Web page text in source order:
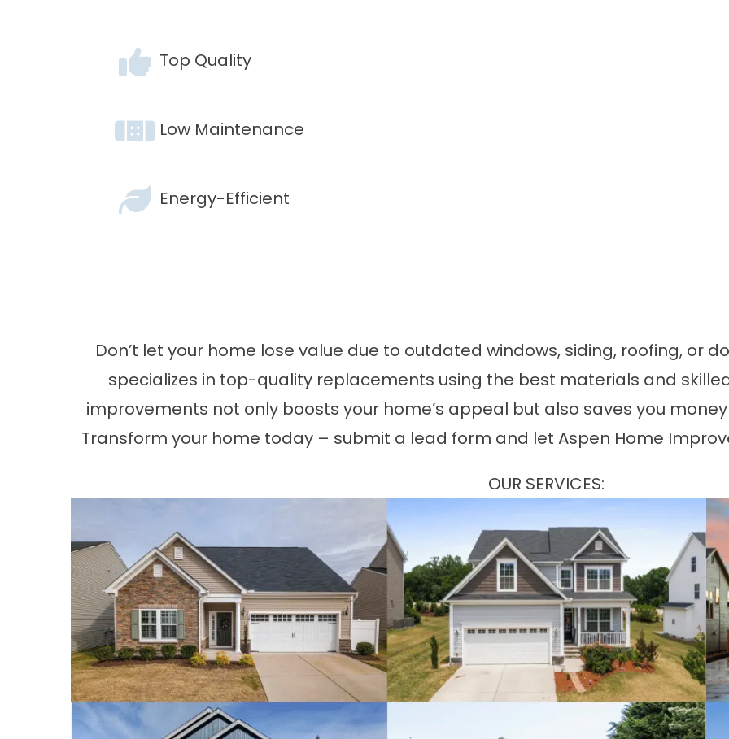
Top Quality
Low Maintenance
Energy-Efficient
Don’t let your home lose value due to outdated windows, siding, roofing, or
specializes in top-quality replacements using the best materials and
improvements not only boosts your home’s appeal but also saves you
Transform your home today – submit a lead form and let Aspen Home
OUR SERVICES: